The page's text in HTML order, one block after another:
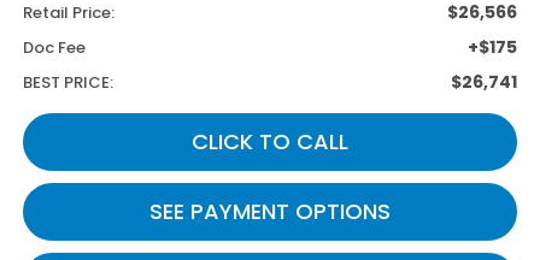
Retail Price: $26,566
Doc Fee +$175
BEST PRICE: $26,741
CLICK TO CALL
SEE PAYMENT OPTIONS